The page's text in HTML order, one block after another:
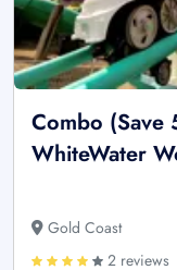
Combo (Save
WhiteWater
Gold Coast
2 reviews